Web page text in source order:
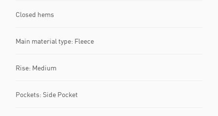
Closed hems
Main material type: Fleece
Rise: Medium
Pockets: Side Pocket